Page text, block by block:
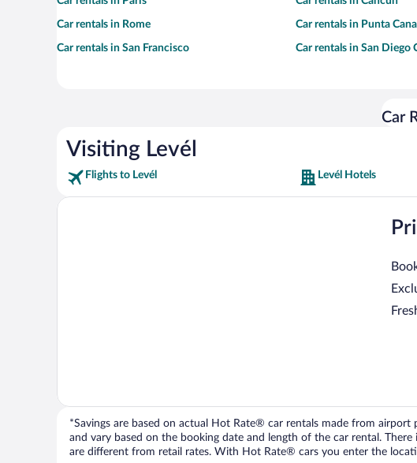
Car rentals in Rome Car rentals in Punta Cana
Car rentals in San Francisco Car rentals in San Diego
Car
Visiting Levél
Flights to Levél Levél Hotels
*Savings are based on actual Hot Rate® car rentals made from
and vary based on the booking date and length of the car rental.
are different from retail rates. With Hot Rate® cars you enter the